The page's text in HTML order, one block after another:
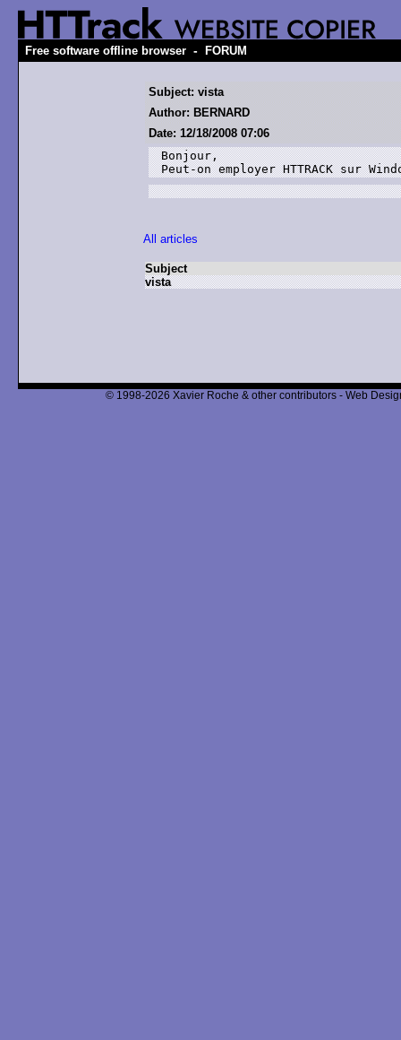
Free software offline browser - FORUM
Subject: vista
Author: BERNARD
Date: 12/18/2008 07:06
Bonjour,
Peut-on employer HTTRACK sur
All articles
Subject
vista
© 1998-2026 Xavier Roche & other contributors - Web